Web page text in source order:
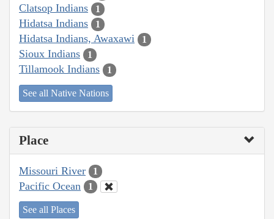
Clatsop Indians 1
Hidatsa Indians 1
Hidatsa Indians, Awaxawi 1
Sioux Indians 1
Tillamook Indians 1
See all Native Nations
Place
Missouri River 1
Pacific Ocean 1
See all Places